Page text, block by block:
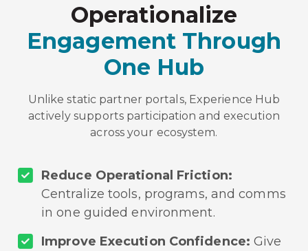
Operationalize
Engagement Through
One Hub
Unlike static partner portals, Experience Hub
actively supports participation and execution
across your ecosystem.
Reduce Operational Friction:
Centralize tools, programs, and comms
in one guided environment.
Improve Execution Confidence: Give